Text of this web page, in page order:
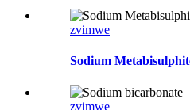
zvimwe
Sodium
zvimwe